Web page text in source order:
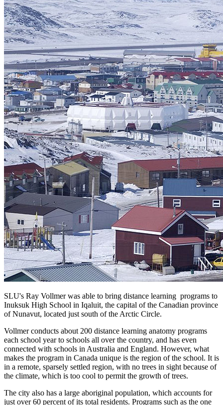
SLU's Ray Vollmer was able to bring distance learning programs to
Inuksuk High School in Iqaluit, the capital of the Canadian province
of Nunavut, located just south of the Arctic Circle.
Vollmer conducts about 200 distance learning anatomy programs
each school year to schools all over the country, and has even
connected with schools in Australia and England. However, what
makes the program in Canada unique is the region of the school. It is
in a remote, sparsely settled region, with no trees in sight because of
the climate, which is too cool to permit the growth of trees.
The city also has a large aboriginal population, which accounts for
just over 60 percent of its total residents. Programs such as the one